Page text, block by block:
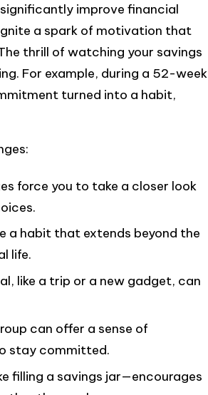
improve financial
a spark of motivation that
thrill of watching your savings
For example, during a 52-week
turned into a habit,
force you to take a closer look
a habit that extends beyond the
life.
like a trip or a new gadget, can
can offer a sense of
stay committed.
filling a savings jar—encourages